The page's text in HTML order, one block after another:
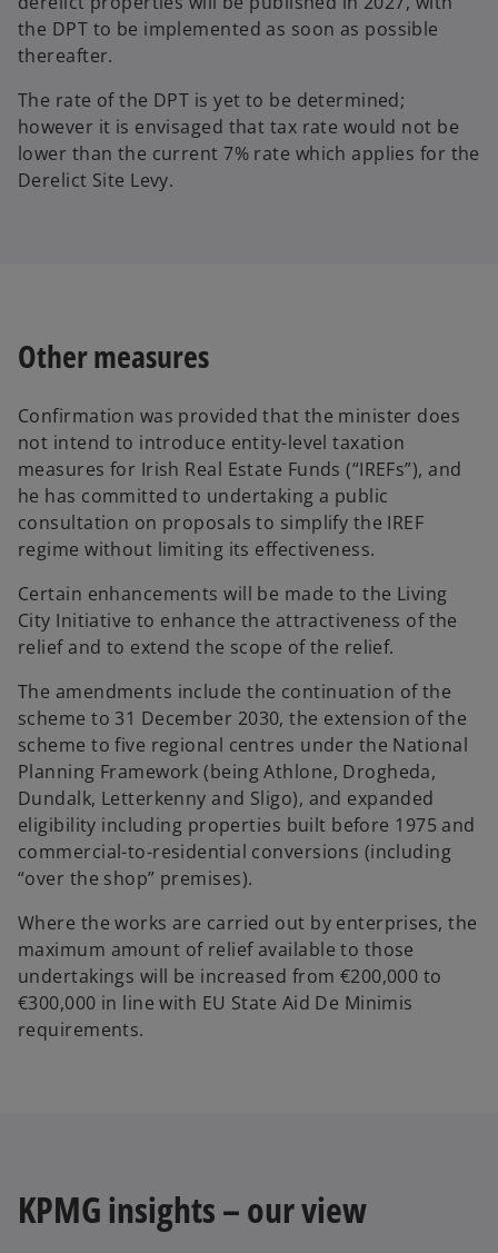
the DPT to be implemented as soon as possible
thereafter.
The rate of the DPT is yet to be determined;
however it is envisaged that tax rate would not be
lower than the current 7% rate which applies for the
Derelict Site Levy.
Other measures
Confirmation was provided that the minister does
not intend to introduce entity-level taxation
measures for Irish Real Estate Funds (“IREFs”), and
he has committed to undertaking a public
consultation on proposals to simplify the IREF
regime without limiting its effectiveness.
Certain enhancements will be made to the Living
City Initiative to enhance the attractiveness of the
relief and to extend the scope of the relief.
The amendments include the continuation of the
scheme to 31 December 2030, the extension of the
scheme to five regional centres under the National
Planning Framework (being Athlone, Drogheda,
Dundalk, Letterkenny and Sligo), and expanded
eligibility including properties built before 1975 and
commercial-to-residential conversions (including
“over the shop” premises).
Where the works are carried out by enterprises, the
maximum amount of relief available to those
undertakings will be increased from €200,000 to
€300,000 in line with EU State Aid De Minimis
requirements.
KPMG insights – our view